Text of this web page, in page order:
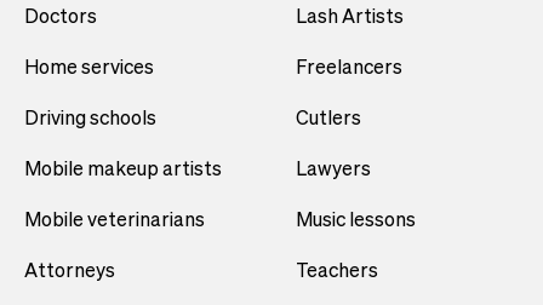
Doctors
Home services
Driving schools
Mobile makeup artists
Mobile veterinarians
Attorneys
Lash Artists
Freelancers
Cutlers
Lawyers
Music lessons
Teachers